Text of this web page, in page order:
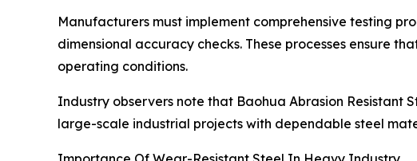
Manufacturers must implement comprehensive testing
dimensional accuracy checks. These processes ensure
operating conditions.
Industry observers note that Baohua Abrasion Resistant
large-scale industrial projects with dependable steel